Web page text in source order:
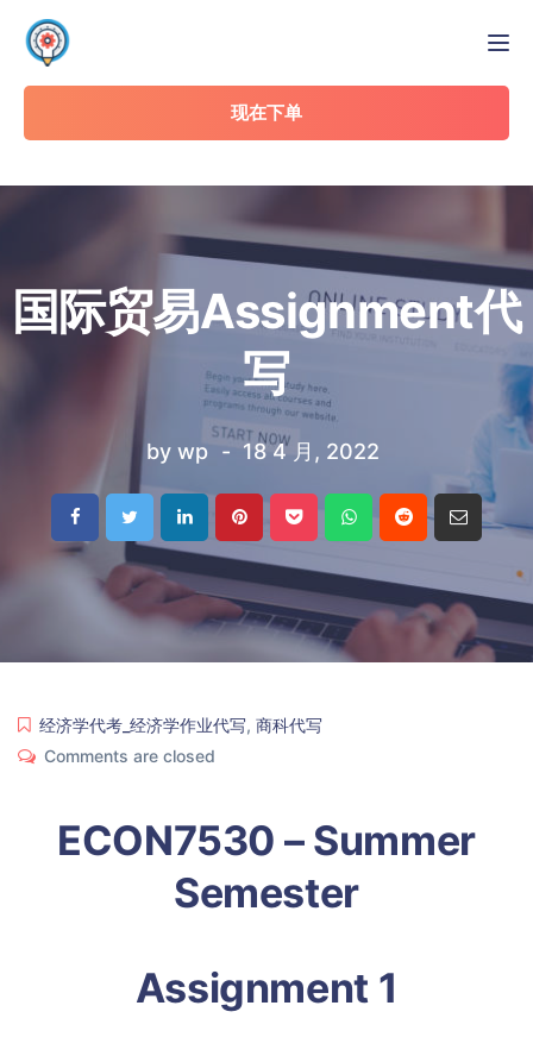
现在下单
国际贸易Assignment代
写
by wp 18 4 月, 2022
经济学代考_经济学作业代写, 商科代写
Comments are closed
ECON7530 – Summer
Semester
Assignment 1